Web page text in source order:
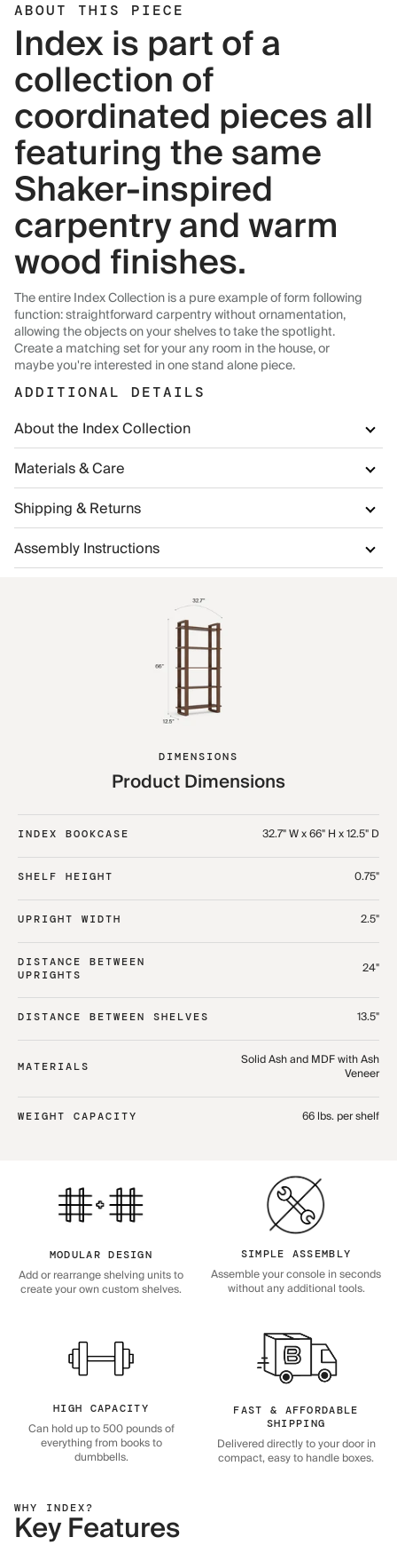
ABOUT THIS PIECE
Index is part of a
collection of
coordinated pieces all
featuring the same
Shaker-inspired
carpentry and warm
wood finishes.
The entire Index Collection is a pure example of form following
function: straightforward carpentry without ornamentation,
allowing the objects on your shelves to take the spotlight.
Create a matching set for your any room in the house, or
maybe you're interested in one stand alone piece.
ADDITIONAL DETAILS
About the Index Collection
Materials & Care
Shipping & Returns
Assembly Instructions
DIMENSIONS
Product Dimensions
INDEX BOOKCASE 32.7" W x 66" H x 12.5" D
SHELF HEIGHT 0.75"
UPRIGHT WIDTH 2.5"
DISTANCE BETWEEN
UPRIGHTS
24"
DISTANCE BETWEEN SHELVES 13.5"
MATERIALS Solid Ash and MDF with Ash
Veneer
WEIGHT CAPACITY 66 lbs. per shelf
MODULAR DESIGN
Add or rearrange shelving units to
create your own custom shelves.
SIMPLE ASSEMBLY
Assemble your console in seconds
without any additional tools.
HIGH CAPACITY
Can hold up to 500 pounds of
everything from books to
dumbbells.
FAST & AFFORDABLE
SHIPPING
Delivered directly to your door in
compact, easy to handle boxes.
WHY INDEX?
Key Features